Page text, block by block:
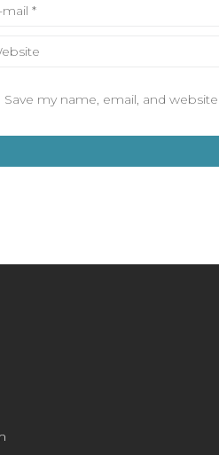
Save my name, email, and